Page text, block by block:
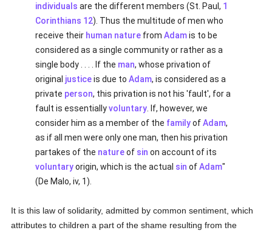
individuals are the different members (St. Paul, 1
Corinthians 12). Thus the multitude of men who
receive their human nature fromAdamis to be
considered as a single community or rather as a
single body . . . . If the man, whose privation of
original justiceis due toAdam, is considered as a
private person, this privation is not his 'fault', for a
fault is essentiallyvoluntary . If, however, we
consider him as a member of the familyofAdam,
as if all men were only one man, then his privation
partakes of the natureof sin on account of its
voluntaryorigin, which is the actual sin ofAdam"
(De Malo, iv, 1).
It is this law of solidarity, admitted by common sentiment, which
attributes to children a part of the shame resulting from the